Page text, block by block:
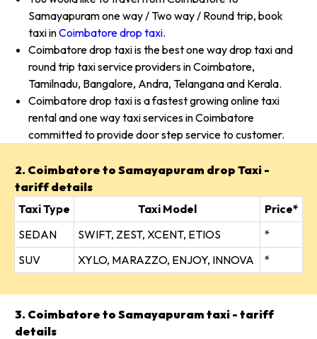
Samayapuram one way / Two way / Round trip, book
taxi inCoimbatore drop taxi.
Coimbatore drop taxi is the best one way drop taxi and
round trip taxi service providers in Coimbatore,
Tamilnadu, Bangalore, Andra, Telangana and Kerala.
Coimbatore drop taxi is a fastest growing online taxi
rental and one way taxi services in Coimbatore
committed to provide door step service to customer.
2. Coimbatore to Samayapuram drop Taxi -
tariff details
Taxi Type
Taxi Model
Price*
SEDAN
SWIFT, ZEST, XCENT, ETIOS
*
SUV
XYLO, MARAZZO, ENJOY, INNOVA *
3. Coimbatore to Samayapuram taxi - tariff
details